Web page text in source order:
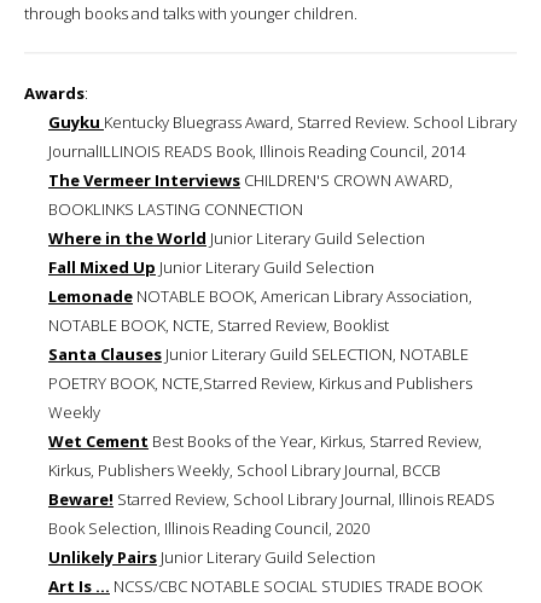
through books and talks with younger children.
Awards:
Guyku Kentucky Bluegrass Award, Starred Review. School Library
JournalILLINOIS READS Book, Illinois Reading Council, 2014
The Vermeer Interviews CHILDREN'S CROWN AWARD,
BOOKLINKS LASTING CONNECTION
Where in the World Junior Literary Guild Selection
Fall Mixed Up Junior Literary Guild Selection
Lemonade NOTABLE BOOK, American Library Association,
NOTABLE BOOK, NCTE, Starred Review, Booklist
Santa Clauses Junior Literary Guild SELECTION, NOTABLE
POETRY BOOK, NCTE,Starred Review, Kirkus and Publishers
Weekly
Wet Cement Best Books of the Year, Kirkus, Starred Review,
Kirkus, Publishers Weekly, School Library Journal, BCCB
Beware! Starred Review, School Library Journal, Illinois READS
Book Selection, Illinois Reading Council, 2020
Unlikely Pairs Junior Literary Guild Selection
Art Is ... NCSS/CBC NOTABLE SOCIAL STUDIES TRADE BOOK